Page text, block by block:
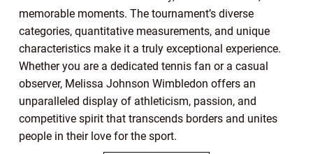
memorable moments. The tournament’s diverse
categories, quantitative measurements, and unique
characteristics make it a truly exceptional experience.
Whether you are a dedicated tennis fan or a casual
observer, Melissa Johnson Wimbledon offers an
unparalleled display of athleticism, passion, and
competitive spirit that transcends borders and unites
people in their love for the sport.